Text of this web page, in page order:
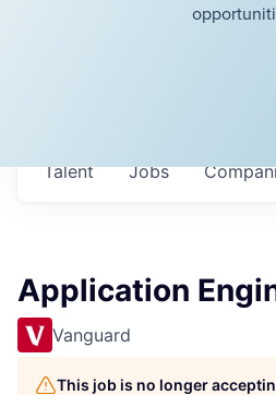
Jobs
Talent
Application
Vanguard
This job is no longer